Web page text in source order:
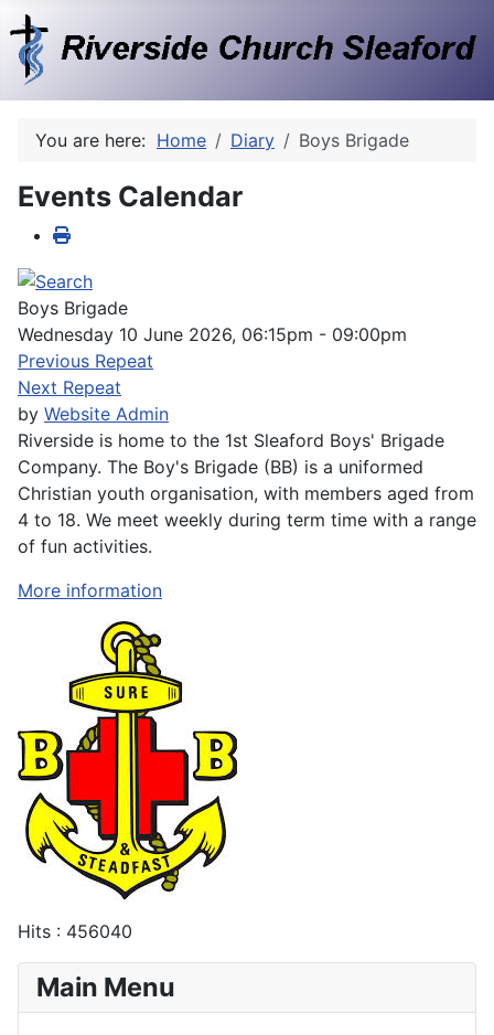
You are here: Home Diary Boys Brigade
Events Calendar
Boys Brigade
Wednesday 10 June 2026, 06:15pm - 09:00pm
Previous Repeat
Next Repeat
by Website Admin
Riverside is home to the 1st Sleaford Boys' Brigade
Company. The Boy's Brigade (BB) is a uniformed
Christian youth organisation, with members aged from
4 to 18. We meet weekly during term time with a range
of fun activities.
More information
Hits : 456040
Main Menu